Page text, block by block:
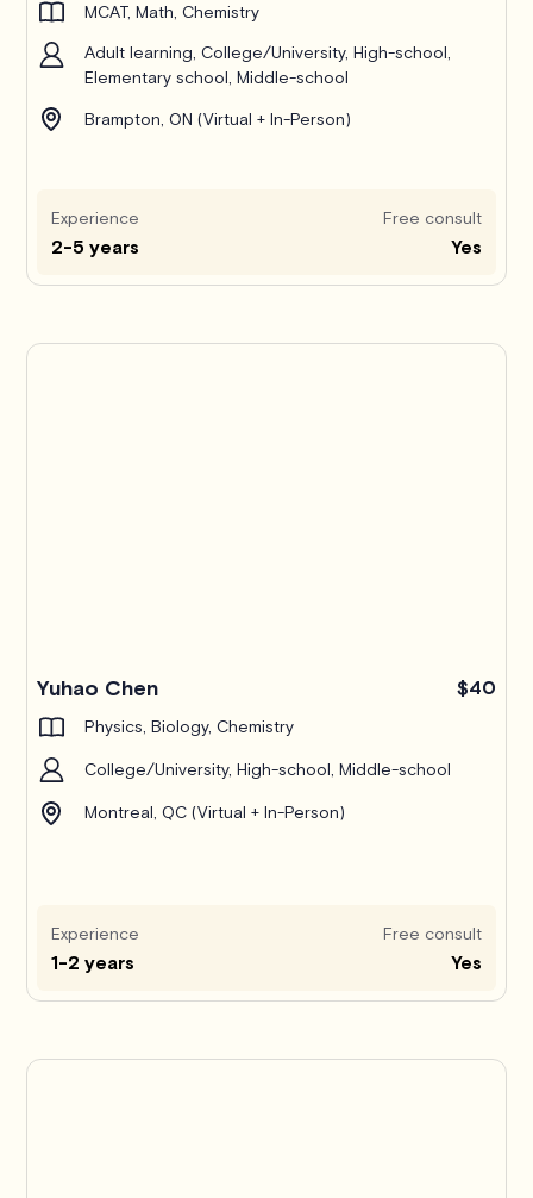
MCAT, Math, Chemistry
Adult learning, College/University, High-school,
Elementary school, Middle-school
Brampton, ON (Virtual + In-Person)
Experience
2-5 years
Free consult
Yes
Yuhao Chen $40
Physics, Biology, Chemistry
College/University, High-school, Middle-school
Montreal, QC (Virtual + In-Person)
Experience
1-2 years
Free consult
Yes